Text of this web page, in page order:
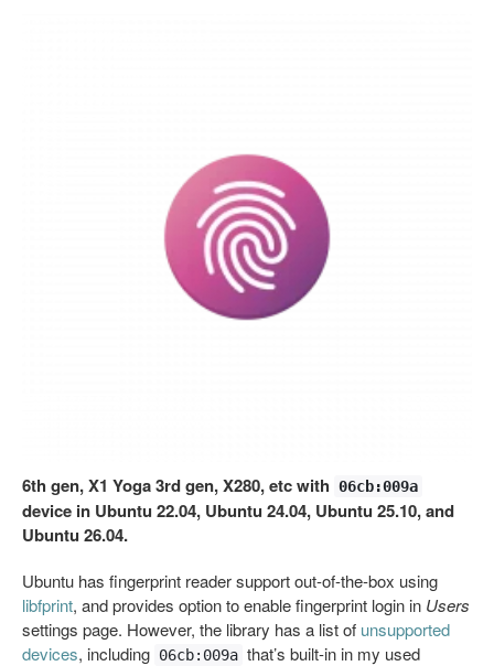
6th gen, X1 Yoga 3rd gen, X280, etc with 06cb:009a
device in Ubuntu 22.04, Ubuntu 24.04, Ubuntu 25.10, and
Ubuntu 26.04.
Ubuntu has fingerprint reader support out-of-the-box using
libfprint, and provides option to enable fingerprint login in Users
settings page. However, the library has a list of unsupported
devices, including 06cb:009a that’s built-in in my used